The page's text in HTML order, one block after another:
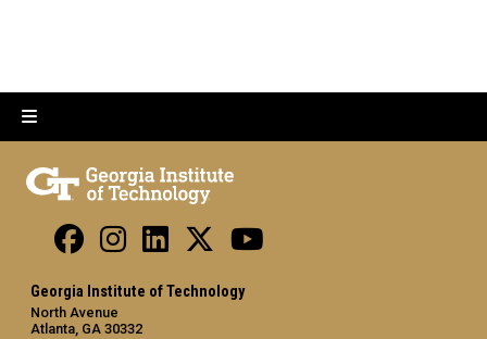
Georgia Institute of Technology
North Avenue
Atlanta, GA 30332